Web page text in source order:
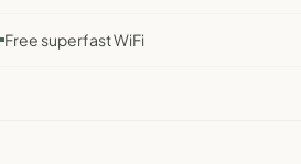
Free superfast WiFi